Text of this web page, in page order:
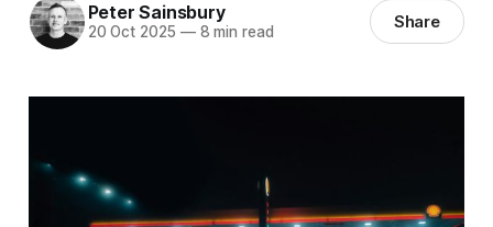
Peter Sainsbury
20 Oct 2025 —8 min read Share